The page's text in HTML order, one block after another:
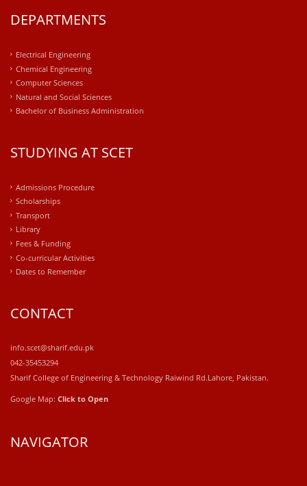
DEPARTMENTS
Electrical Engineering
Chemical Engineering
Computer Sciences
Natural and Social Sciences
Bachelor of Business Administration
STUDYING AT SCET
Admissions Procedure
Scholarships
Transport
Library
Fees & Funding
Co-curricular Activities
Dates to Remember
CONTACT
info.scet@sharif.edu.pk
042-35453294
Sharif College of Engineering & Technology Raiwind Rd.Lahore, Pakistan.
Google Map: Click to Open
NAVIGATOR